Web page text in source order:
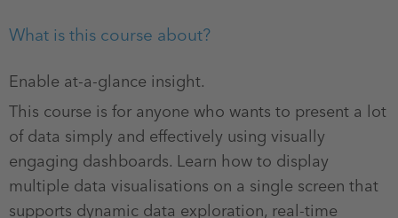
What is this course about?
Enable at-a-glance insight.
This course is for anyone who wants to present a lot
of data simply and effectively using visually
engaging dashboards. Learn how to display
multiple data visualisations on a single screen that
supports dynamic data exploration, real-time